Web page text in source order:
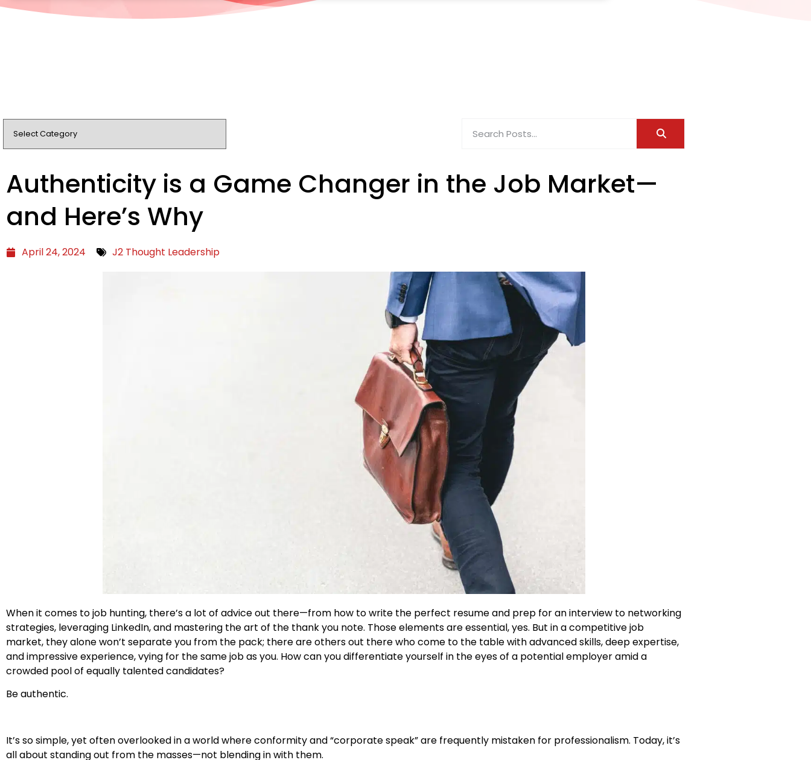
Authenticity is a Game Changer in the Job Market—
and Here’s Why
April 24, 2024 J2 Thought Leadership
When it comes to job hunting, there’s a lot of advice out there—from how to write the perfect resume and prep for an interview to networking
strategies, leveraging LinkedIn, and mastering the art of the thank you note. Those elements are essential, yes. But in a competitive job
market, they alone won’t separate you from the pack; there are others out there who come to the table with advanced skills, deep expertise,
and impressive experience, vying for the same job as you. How can you differentiate yourself in the eyes of a potential employer amid a
crowded pool of equally talented candidates?
Be authentic.
It’s so simple, yet often overlooked in a world where conformity and “corporate speak” are frequently mistaken for professionalism. Today, it’s
all about standing out from the masses—not blending in with them.